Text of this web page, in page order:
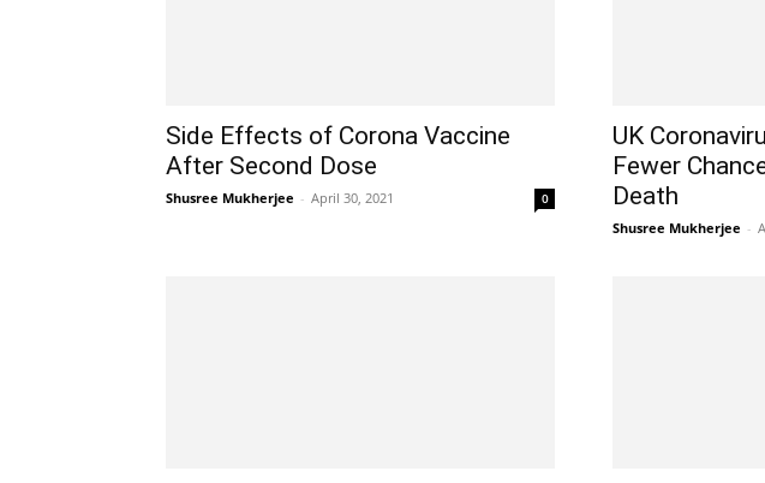
Side Effects of Corona Vaccine
After Second Dose
Shusree Mukherjee - April 30, 2021 0
UK
Fewer
Death
Shusree Mukherjee -